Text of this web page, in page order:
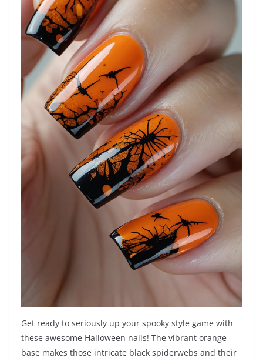
Get ready to seriously up your spooky style game with
these awesome Halloween nails! The vibrant orange
base makes those intricate black spiderwebs and their